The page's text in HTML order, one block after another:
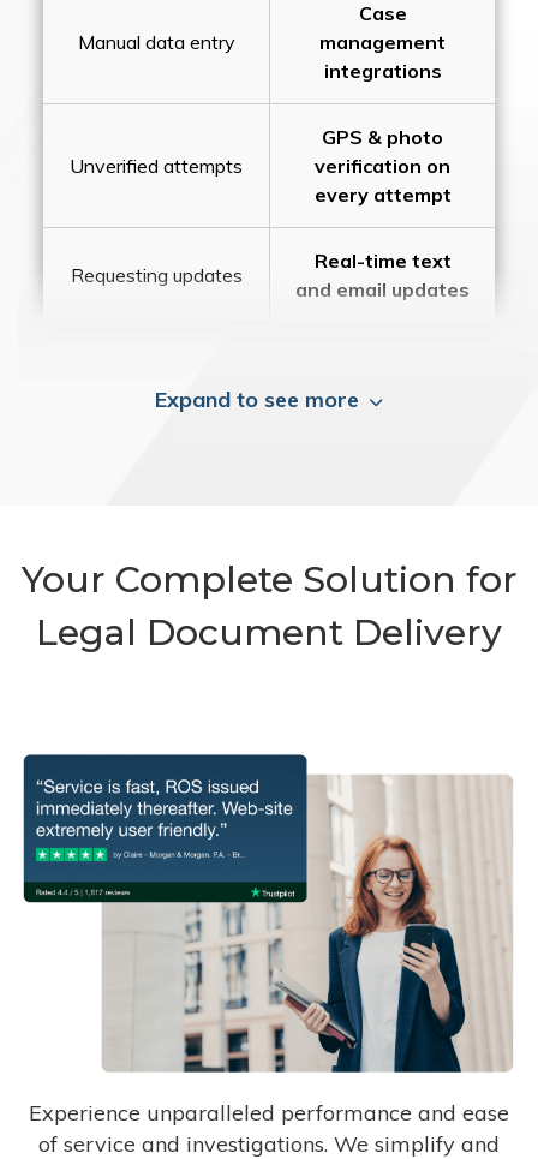
Manual data entry
Case
management
integrations
Unverified attempts
GPS & photo
verification on
every attempt
Requesting updates
Real-time text
and email updates
Expand to see more
Your Complete Solution for
Legal Document Delivery
Experience unparalleled performance and ease
of service and investigations. We simplify and